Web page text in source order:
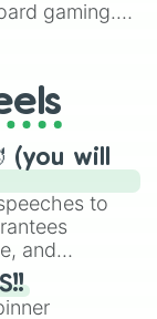
gaming.
Twister
handy
(you will
to
and
Who's